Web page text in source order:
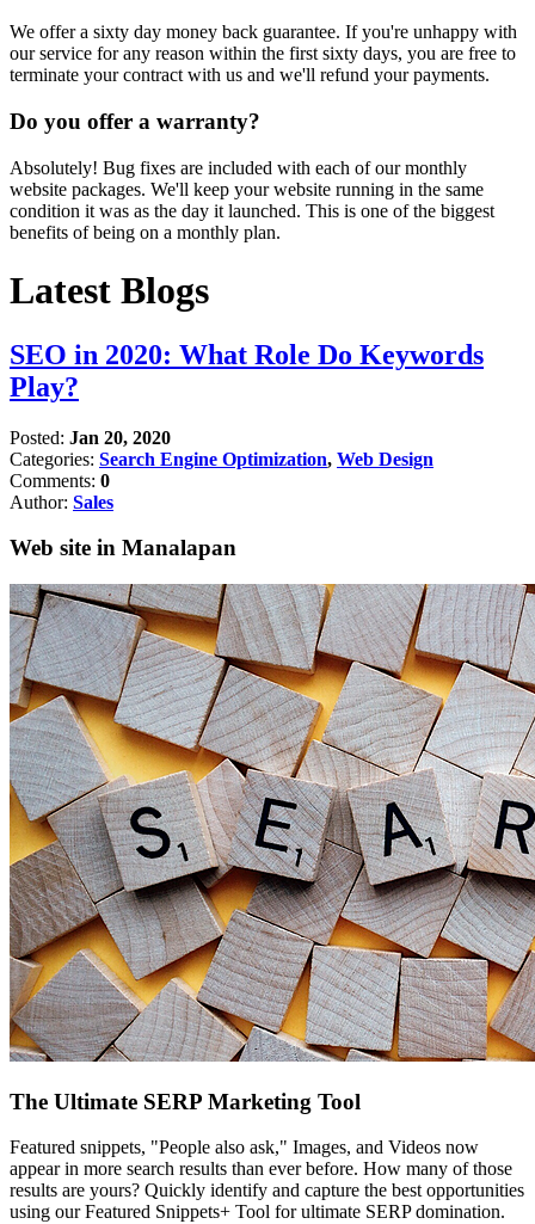
We offer a sixty day money back guarantee. If you're unhappy with
our service for any reason within the first sixty days, you are free to
terminate your contract with us and we'll refund your payments.
Do you offer a warranty?
Absolutely! Bug fixes are included with each of our monthly
website packages. We'll keep your website running in the same
condition it was as the day it launched. This is one of the biggest
benefits of being on a monthly plan.
Latest Blogs
SEO in 2020: What Role Do Keywords
Play?
Posted: Jan 20, 2020
Categories: Search Engine Optimization, Web Design
Comments: 0
Author: Sales
Web site in Manalapan
The Ultimate SERP Marketing Tool
Featured snippets, "People also ask," Images, and Videos now
appear in more search results than ever before. How many of those
results are yours? Quickly identify and capture the best opportunities
using our Featured Snippets+ Tool for ultimate SERP domination.